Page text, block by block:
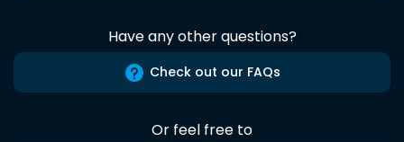
Have any other questions?
Check out our FAQs
Or feel free to